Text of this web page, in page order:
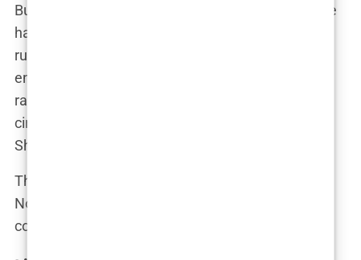
But for Molly, it was about more than just love. She
had forgiven him before – like the time cheating
rumors surfaced five months after their
engagement. Videos of Tommy in a club with
rapper Chris Brown and a mystery brunette had
circulated online, but Molly had brushed them off.
She wanted to believe in their future.
This time, however, she couldn’t ignore the signs.
No matter how much she loved Tommy, she
couldn’t let herself become another tabloid story.